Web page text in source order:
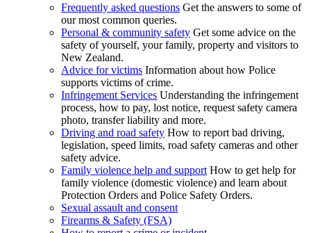
Frequently asked questions Get the answers to some of
our most common queries.
Personal & community safety Get some advice on the
safety of yourself, your family, property and visitors to
New Zealand.
Advice for victims Information about how Police
supports victims of crime.
Infringement Services Understanding the infringement
process, how to pay, lost notice, request safety camera
photo, transfer liability and more.
Driving and road safety How to report bad driving,
legislation, speed limits, road safety cameras and other
safety advice.
Family violence help and support How to get help for
family violence (domestic violence) and learn about
Protection Orders and Police Safety Orders.
Sexual assault and consent
Firearms & Safety (FSA)